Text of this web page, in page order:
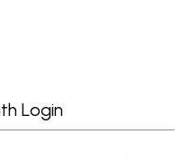
Login